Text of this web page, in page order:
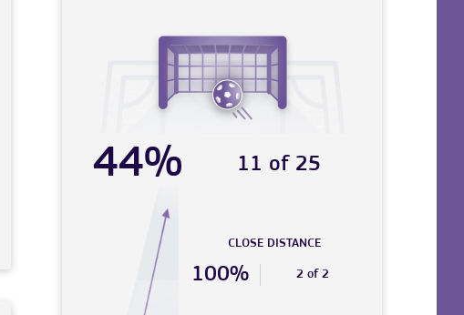
44% 11 of 25
CLOSE DISTANCE
100% 2 of 2